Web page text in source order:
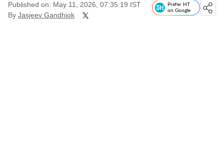
Published on: May 11, 2026, 07:35:19 IST
By Jasjeev Gandhiok
Prefer HT
on Google